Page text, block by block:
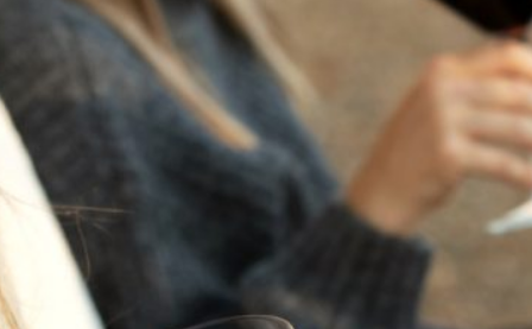
FOR FLORA SPRINGS
LOOKS BRIGHT
FLORA SPRINGS
INCLUDED IN ROUNDUP
OF HOLIDAY WINES
FROM FAMILY-OWNED
WINERIES